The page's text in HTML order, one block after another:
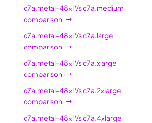
c7a.metal-48xlVsc7a.medium
comparison
c7a.metal-48xlVsc7a.large
comparison
c7a.metal-48xlVsc7a.xlarge
comparison
c7a.metal-48xlVsc7a.2xlarge
comparison
c7a.metal-48xlVsc7a.4xlarge